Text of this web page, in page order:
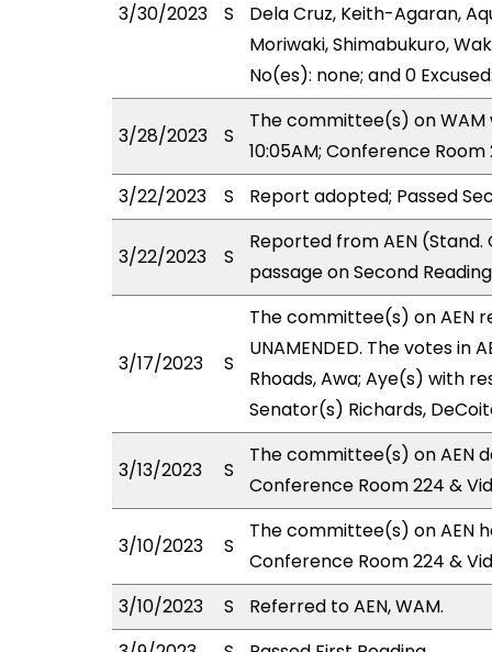
3/30/2023 S
Dela Cruz, Keith-Agaran,
Moriwaki, Shimabukuro,
No(es): none; and 0
3/28/2023 S
The committee(s) on WAM
10:05AM; Conference
3/22/2023
S Report adopted; Passed
3/22/2023 S
Reported from AEN (Stand.
passage on Second
3/17/2023 S
The committee(s) on AEN
UNAMENDED. The votes in
Rhoads, Awa; Aye(s) with
Senator(s) Richards,
3/13/2023 S
The committee(s) on AEN
Conference Room 224 &
3/10/2023 S
The committee(s) on AEN
Conference Room 224 &
3/10/2023
S
Referred to AEN, WAM.